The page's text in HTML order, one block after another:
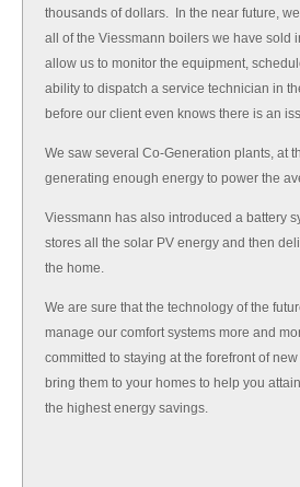
thousands of dollars. In the near future,
all of the Viessmann boilers we have sold
allow us to monitor the equipment,
ability to dispatch a service technician in
before our client even knows there is an
We saw several Co-Generation plants, at
generating enough energy to power the
Viessmann has also introduced a battery
stores all the solar PV energy and then
the home.
We are sure that the technology of the
manage our comfort systems more and
committed to staying at the forefront of
bring them to your homes to help you
the highest energy savings.